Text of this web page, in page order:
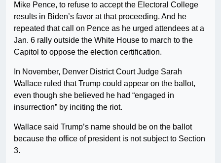
Mike Pence, to refuse to accept the Electoral College
results in Biden’s favor at that proceeding. And he
repeated that call on Pence as he urged attendees at a
Jan. 6 rally outside the White House to march to the
Capitol to oppose the election certification.
In November, Denver District Court Judge Sarah
Wallace ruled that Trump could appear on the ballot,
even though she believed he had “engaged in
insurrection” by inciting the riot.
Wallace said Trump’s name should be on the ballot
because the office of president is not subject to Section
3.